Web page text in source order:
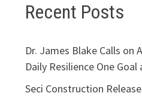
Recent Posts
Dr. James Blake Calls on
Daily Resilience One
Seci Construction